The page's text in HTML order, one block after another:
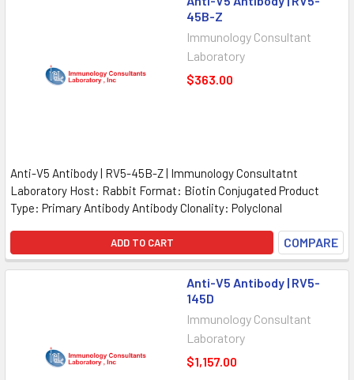
45B-Z
Immunology Consultant
Laboratory
$363.00
Anti-V5 Antibody | RV5-45B-Z | Immunology Consultatnt
Laboratory Host: Rabbit Format: Biotin Conjugated Product
Type: Primary Antibody Antibody Clonality: Polyclonal
ADD TO CART COMPARE
Anti-V5 Antibody | RV5-
145D
Immunology Consultant
Laboratory
$1,157.00